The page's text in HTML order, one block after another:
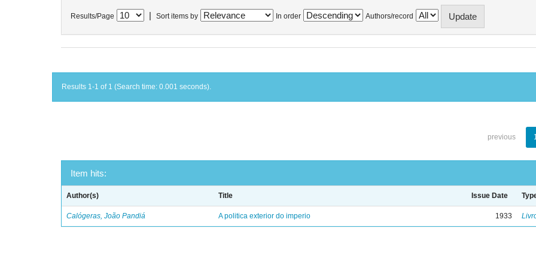
Results/Page Sort items by In order Authors/record
Results 1-1 of 1 (Search time: 0.001 seconds).
previous
Item hits:
Author(s) Title Issue Date
Calógeras, João Pandiá A politica exterior do imperio 1933